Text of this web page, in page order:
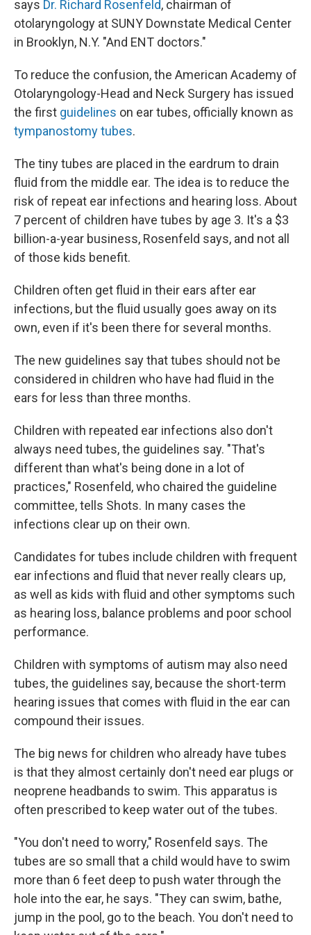
says Dr. Richard Rosenfeld, chairman of
otolaryngology at SUNY Downstate Medical Center
in Brooklyn, N.Y. "And ENT doctors."
To reduce the confusion, the American Academy of
Otolaryngology-Head and Neck Surgery has issued
the first guidelines on ear tubes, officially known as
tympanostomy tubes.
The tiny tubes are placed in the eardrum to drain
fluid from the middle ear. The idea is to reduce the
risk of repeat ear infections and hearing loss. About
7 percent of children have tubes by age 3. It's a $3
billion-a-year business, Rosenfeld says, and not all
of those kids benefit.
Children often get fluid in their ears after ear
infections, but the fluid usually goes away on its
own, even if it's been there for several months.
The new guidelines say that tubes should not be
considered in children who have had fluid in the
ears for less than three months.
Children with repeated ear infections also don't
always need tubes, the guidelines say. "That's
different than what's being done in a lot of
practices," Rosenfeld, who chaired the guideline
committee, tells Shots. In many cases the
infections clear up on their own.
Candidates for tubes include children with frequent
ear infections and fluid that never really clears up,
as well as kids with fluid and other symptoms such
as hearing loss, balance problems and poor school
performance.
Children with symptoms of autism may also need
tubes, the guidelines say, because the short-term
hearing issues that comes with fluid in the ear can
compound their issues.
The big news for children who already have tubes
is that they almost certainly don't need ear plugs or
neoprene headbands to swim. This apparatus is
often prescribed to keep water out of the tubes.
"You don't need to worry," Rosenfeld says. The
tubes are so small that a child would have to swim
more than 6 feet deep to push water through the
hole into the ear, he says. "They can swim, bathe,
jump in the pool, go to the beach. You don't need to